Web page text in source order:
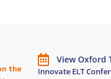
the
View Oxford
Innovate ELT